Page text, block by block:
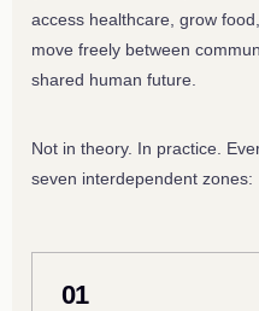
access healthcare, grow
move freely between
shared human future.
Not in theory. In practice.
seven interdependent zones:
01